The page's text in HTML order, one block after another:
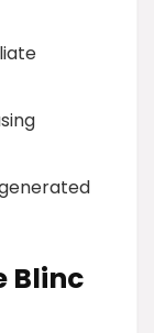
Blinc